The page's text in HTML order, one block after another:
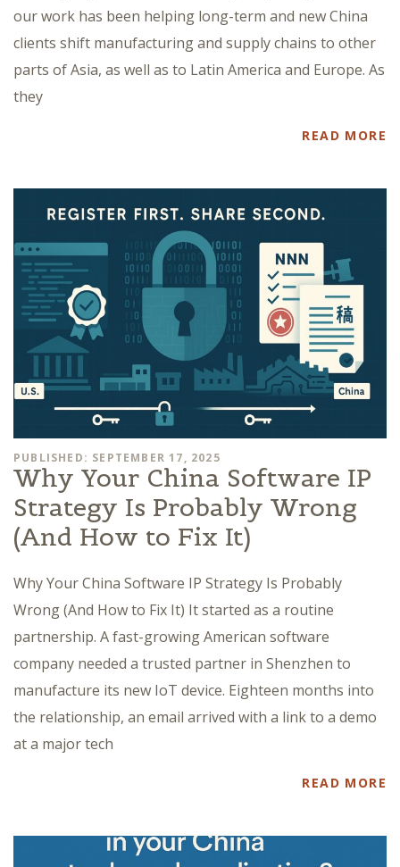
our work has been helping long-term and new China
clients shift manufacturing and supply chains to other
parts of Asia, as well as to Latin America and Europe. As
they
READ MORE
PUBLISHED: SEPTEMBER 17, 2025
Why Your China Software IP
Strategy Is Probably Wrong
(And How to Fix It)
Why Your China Software IP Strategy Is Probably
Wrong (And How to Fix It) It started as a routine
partnership. A fast-growing American software
company needed a trusted partner in Shenzhen to
manufacture its new IoT device. Eighteen months into
the relationship, an email arrived with a link to a demo
at a major tech
READ MORE